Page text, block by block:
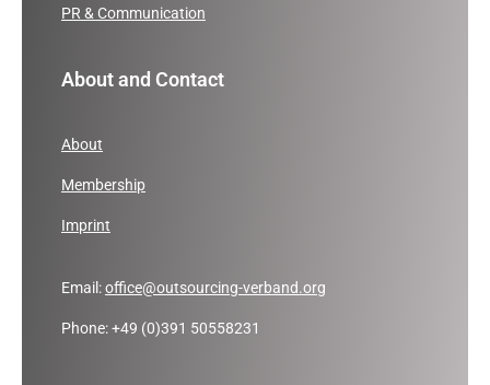
PR & Communication
About and Contact
About
Membership
Imprint
Email:office@outsourcing-verband.org
Phone: +49 (0)391 50558231